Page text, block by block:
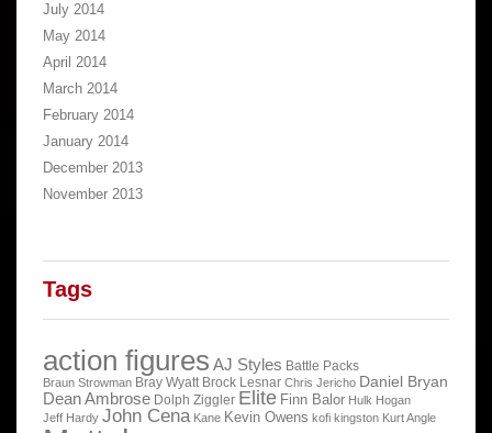
July 2014
May 2014
April 2014
March 2014
February 2014
January 2014
December 2013
November 2013
Tags
action figures AJ Styles Battle Packs
Braun Strowman Bray Wyatt Brock Lesnar Chris Jericho Daniel Bryan
Dean Ambrose Dolph Ziggler Elite Finn Balor Hulk Hogan
Jeff Hardy John Cena Kane Kevin Owens kofi kingston Kurt Angle